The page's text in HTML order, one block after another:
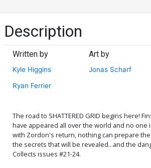
Description
Written by
Kyle Higgins
Ryan Ferrier
Art by
Jonas Scharf
The road to SHATTERED GRID begins here!
have appeared all over the world and no one
with Zordon's return, nothing can prepare
the secrets that will be revealed...and the
Collects issues #21-24.